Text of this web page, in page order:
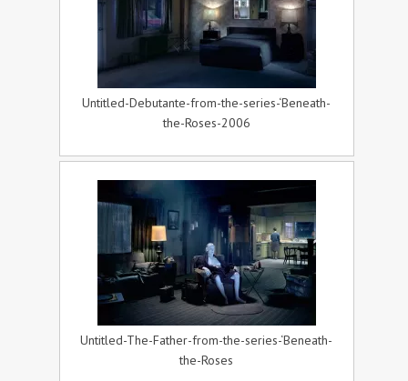
Untitled-Debutante-from-the-series-‘Beneath-
the-Roses-2006
Untitled-The-Father-from-the-series-‘Beneath-
the-Roses